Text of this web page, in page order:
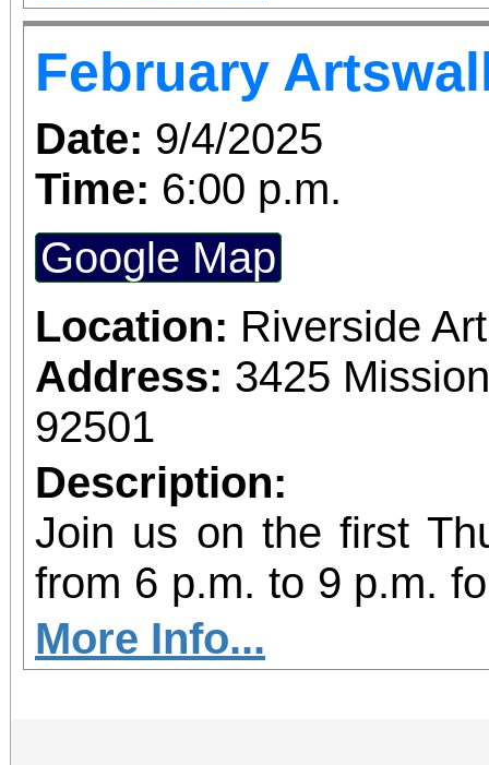
– an initiative
insecurity and
health resources in
country. From now
Redlands will serve
perishable food
hearing screenings
Food can be brought
C, Redlands, CA
February
Date: 9/4/2025
Time: 6:00 p.m.
Google Map
Location: Riverside
Address: 3425
92501
Description:
Join us on the first
from 6 p.m. to 9 p.m.
vibrant community
diversity of arts and
More Info...